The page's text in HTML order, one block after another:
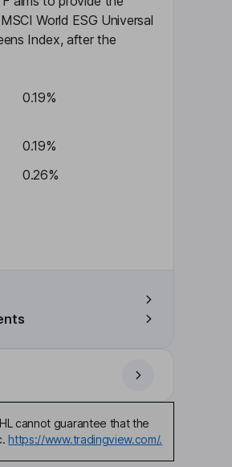
World ESG Universal
Index, after the
0.19%
0.19%
0.26%
cannot guarantee that the
https://www.tradingview.com/.